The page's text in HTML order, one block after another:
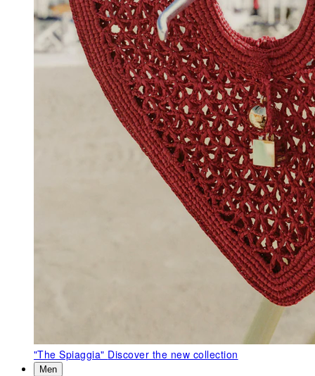
"The Spiaggia" Discover the new collection
Men